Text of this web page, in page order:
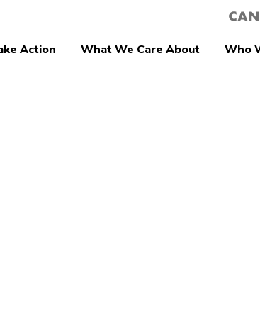
Action
What We Care About Who